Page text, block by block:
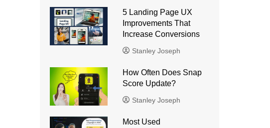
5 Landing Page UX
Improvements That
Increase Conversions
Stanley Joseph
How Often Does Snap
Score Update?
Stanley Joseph
Most Used